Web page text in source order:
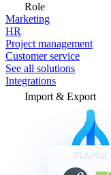
Role
Marketing
HR
Project management
Customer service
See all solutions
Integrations
Import & Export